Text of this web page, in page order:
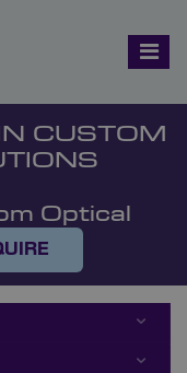
CUSTOM
Optical